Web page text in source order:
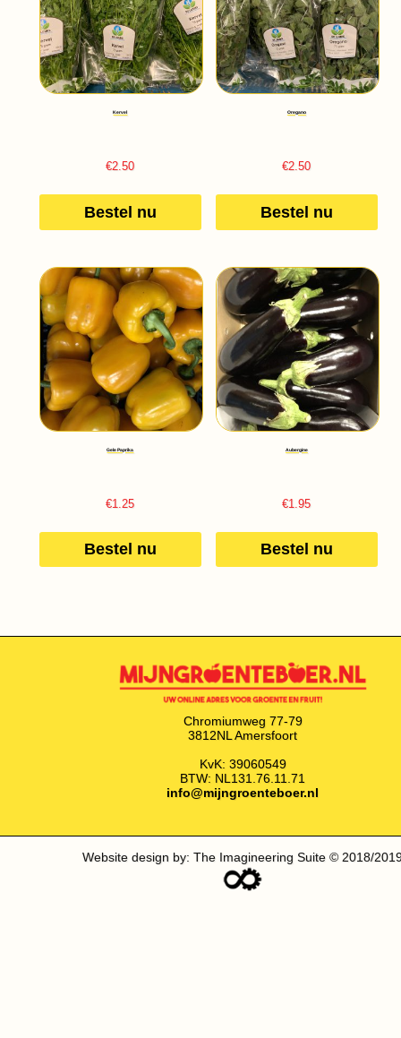
Kervel
€2.50
Bestel nu
Oregano
€2.50
Bestel nu
Gele Paprika
€1.25
Bestel nu
Aubergine
€1.95
Bestel nu
Chromiumweg 77-79
3812NL Amersfoort
KvK: 39060549
BTW: NL131.76.11.71
info@mijngroenteboer.nl
Website design by: The Imagineering Suite © 2018/